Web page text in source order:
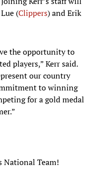
(Clippers) and Erik
the opportunity to
players,” Kerr said.
our country
to winning
for a gold medal
National Team!